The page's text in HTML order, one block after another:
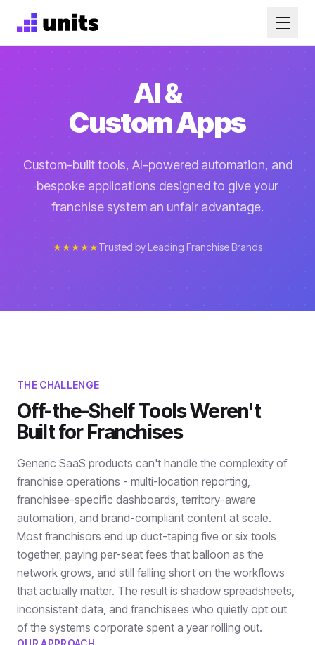
AI &
Custom Apps
Custom-built tools, AI-powered automation, and
bespoke applications designed to give your
franchise system an unfair advantage.
★★★★★Trusted by Leading Franchise Brands
THE CHALLENGE
Off-the-Shelf Tools Weren't
Built for Franchises
Generic SaaS products can't handle the complexity of
franchise operations - multi-location reporting,
franchisee-specific dashboards, territory-aware
automation, and brand-compliant content at scale.
Most franchisors end up duct-taping five or six tools
together, paying per-seat fees that balloon as the
network grows, and still falling short on the workflows
that actually matter. The result is shadow spreadsheets,
inconsistent data, and franchisees who quietly opt out
of the systems corporate spent a year rolling out.